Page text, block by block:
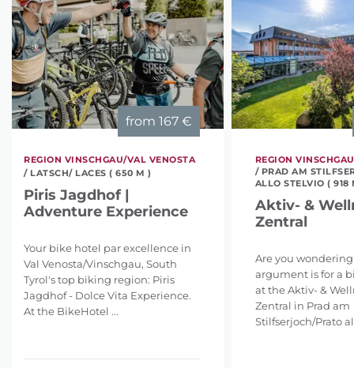
from 167 €
REGION VINSCHGAU/VAL VENOSTA
/ LATSCH/ LACES ( 650 M )
Piris Jagdhof |
Adventure Experience
Your bike hotel par excellence in
Val Venosta/Vinschgau, South
Tyrol's top biking region: Piris
Jagdhof - Dolce Vita Experience.
At the BikeHotel ...
REGION
/ PRAD AM
ALLO STELVIO ( 918
Aktiv- &
Zentral
Are you
argument is for a
at the Aktiv- &
Zentral in Prad am
Stilfserjoch/Prato